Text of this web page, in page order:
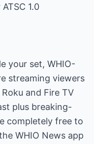
1.0
your set, WHIO-
streaming viewers
and Fire TV
plus breaking-
completely free to
WHIO News app